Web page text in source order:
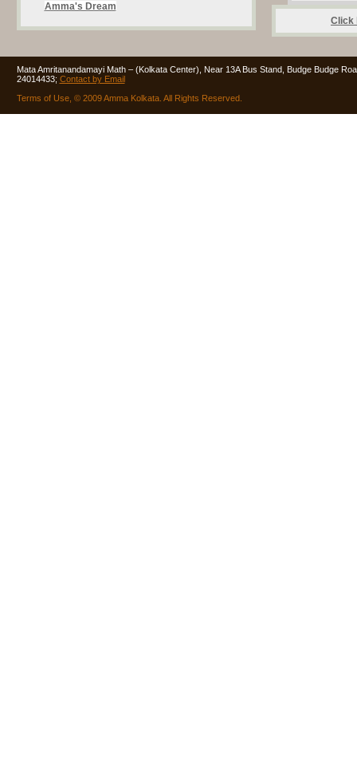
Amma's Dream
Click
Mata Amritanandamayi Math – (Kolkata Center), Near 13A Bus Stand, Budge Budge
24014433; Contact by Email
Terms of Use, © 2009 Amma Kolkata. All Rights Reserved.